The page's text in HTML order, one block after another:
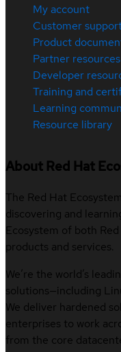
My account
Customer
Product
Partner resources
Developer
Training and
Learning
Resource library
About Red Hat
The Red Hat
discovering and
Ecosystem of both
products and services.
We’re the world’s
solutions—including
We deliver hardened
enterprises to work
from the core